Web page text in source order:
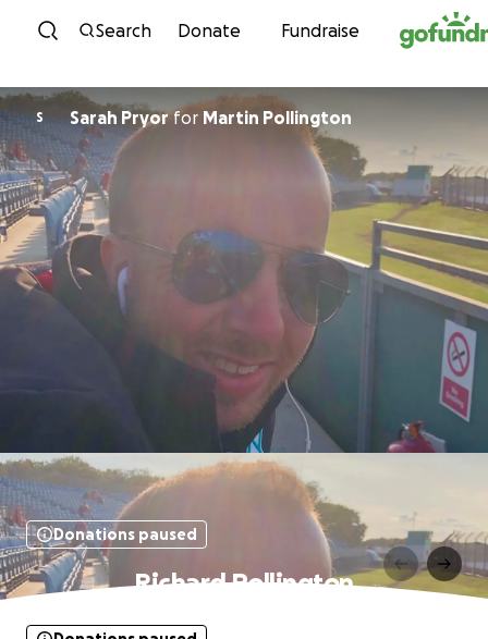
Skip to content
Search Donate Fundraise
S Sarah Pryorfor Martin Pollington
Donations paused
Richard Pollington